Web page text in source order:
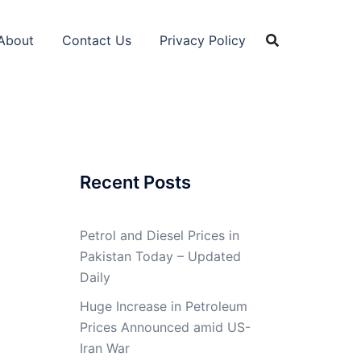
Contact Us Privacy Policy
Recent Posts
Petrol and Diesel Prices in
Pakistan Today – Updated
Daily
Huge Increase in Petroleum
Prices Announced amid US-
Iran War